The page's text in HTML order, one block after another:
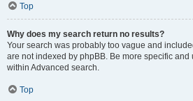
Top
Why does my search return no results?
Your search was probably too vague and
are not indexed by phpBB. Be more specific
within Advanced search.
Top